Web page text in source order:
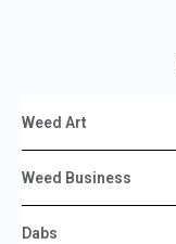
Weed Art
Weed Business
Dabs